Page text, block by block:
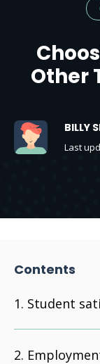
Other
BILLY
Last
Contents
Student